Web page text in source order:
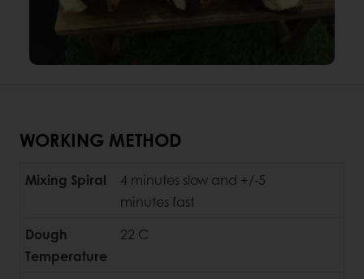
WORKING METHOD
Mixing Spiral
4 minutes slow and +/-5
minutes fast
Dough
Temperature
22 C